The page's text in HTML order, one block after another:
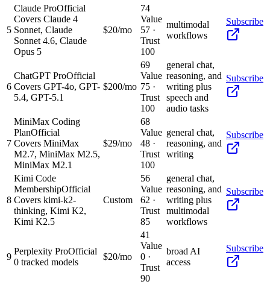
5
Claude ProOfficial
Covers Claude 4
Sonnet, Claude
Sonnet 4.6, Claude
Opus 5
$20/mo
74
Value
57 ·
Trust
100
multimodal
workflows
Subscribe
6
ChatGPT ProOfficial
Covers GPT-4o, GPT-
5.4, GPT-5.1
$200/mo
69
Value
75 ·
Trust
100
general chat,
reasoning, and
writing plus
speech and
audio tasks
Subscribe
7
MiniMax Coding
PlanOfficial
Covers MiniMax
M2.7, MiniMax M2.5,
MiniMax M2.1
$29/mo
68
Value
48 ·
Trust
100
general chat,
reasoning, and
writing
Subscribe
8
Kimi Code
MembershipOfficial
Covers kimi-k2-
thinking, Kimi K2,
Kimi K2.5
Custom
56
Value
62 ·
Trust
85
general chat,
reasoning, and
writing plus
multimodal
workflows
Subscribe
9
Perplexity ProOfficial
0 tracked models
$20/mo
41
Value
0 ·
Trust
90
broad AI
access
Subscribe